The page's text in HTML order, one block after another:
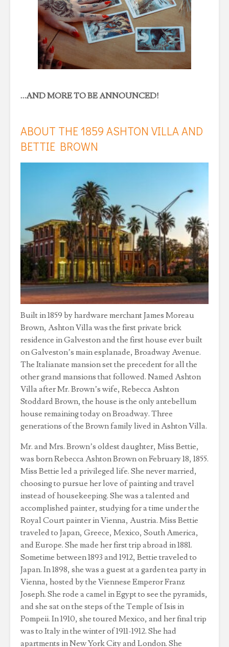
…AND MORE TO BE ANNOUNCED!
ABOUT THE 1859 ASHTON VILLA AND
BETTIE BROWN
Built in 1859 by hardware merchant James Moreau
Brown, Ashton Villa was the first private brick
residence in Galveston and the first house ever built
on Galveston’s main esplanade, Broadway Avenue.
The Italianate mansion set the precedent for all the
other grand mansions that followed. Named Ashton
Villa after Mr. Brown’s wife, Rebecca Ashton
Stoddard Brown, the house is the only antebellum
house remaining today on Broadway. Three
generations of the Brown family lived in Ashton Villa.
Mr. and Mrs. Brown’s oldest daughter, Miss Bettie,
was born Rebecca Ashton Brown on February 18, 1855.
Miss Bettie led a privileged life. She never married,
choosing to pursue her love of painting and travel
instead of housekeeping. She was a talented and
accomplished painter, studying for a time under the
Royal Court painter in Vienna, Austria. Miss Bettie
traveled to Japan, Greece, Mexico, South America,
and Europe. She made her first trip abroad in 1881.
Sometime between 1893 and 1912, Bettie traveled to
Japan. In 1898, she was a guest at a garden tea party in
Vienna, hosted by the Viennese Emperor Franz
Joseph. She rode a camel in Egypt to see the pyramids,
and she sat on the steps of the Temple of Isis in
Pompeii. In 1910, she toured Mexico, and her final trip
was to Italy in the winter of 1911-1912. She had
apartments in New York City and London. She